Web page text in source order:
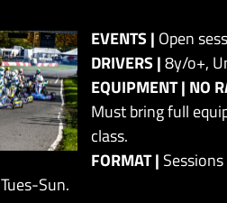
EVENTS | Open
DRIVERS |8y/o+,
EQUIPMENT | NO
Must bring full
class.
FORMAT |
Tues-Sun.